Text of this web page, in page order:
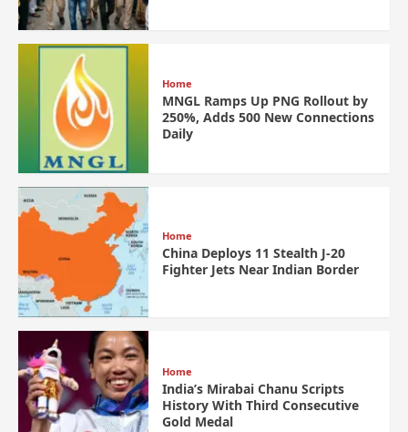
Home
MNGL Ramps Up PNG Rollout by
250%, Adds 500 New Connections
Daily
Home
China Deploys 11 Stealth J-20
Fighter Jets Near Indian Border
Home
India’s Mirabai Chanu Scripts
History With Third Consecutive
Gold Medal